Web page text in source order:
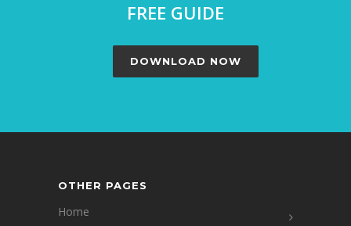
FREE GUIDE
DOWNLOAD NOW
OTHER PAGES
Home